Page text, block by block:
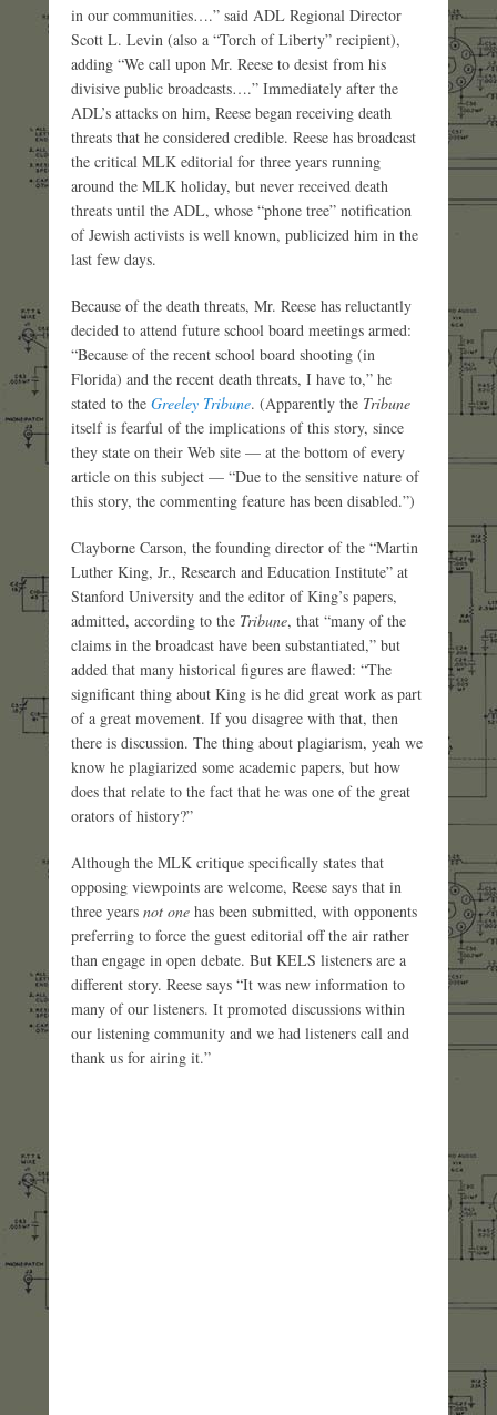
in our communities….” said ADL Regional Director
Scott L. Levin (also a “Torch of Liberty” recipient),
adding “We call upon Mr. Reese to desist from his
divisive public broadcasts….” Immediately after the
ADL’s attacks on him, Reese began receiving death
threats that he considered credible. Reese has broadcast
the critical MLK editorial for three years running
around the MLK holiday, but never received death
threats until the ADL, whose “phone tree” notification
of Jewish activists is well known, publicized him in the
last few days.
Because of the death threats, Mr. Reese has reluctantly
decided to attend future school board meetings armed:
“Because of the recent school board shooting (in
Florida) and the recent death threats, I have to,” he
stated to the Greeley Tribune. (Apparently the Tribune
itself is fearful of the implications of this story, since
they state on their Web site — at the bottom of every
article on this subject — “Due to the sensitive nature of
this story, the commenting feature has been disabled.”)
Clayborne Carson, the founding director of the “Martin
Luther King, Jr., Research and Education Institute” at
Stanford University and the editor of King’s papers,
admitted, according to the Tribune, that “many of the
claims in the broadcast have been substantiated,” but
added that many historical figures are flawed: “The
significant thing about King is he did great work as part
of a great movement. If you disagree with that, then
there is discussion. The thing about plagiarism, yeah we
know he plagiarized some academic papers, but how
does that relate to the fact that he was one of the great
orators of history?”
Although the MLK critique specifically states that
opposing viewpoints are welcome, Reese says that in
three years not one has been submitted, with opponents
preferring to force the guest editorial off the air rather
than engage in open debate. But KELS listeners are a
different story. Reese says “It was new information to
many of our listeners. It promoted discussions within
our listening community and we had listeners call and
thank us for airing it.”